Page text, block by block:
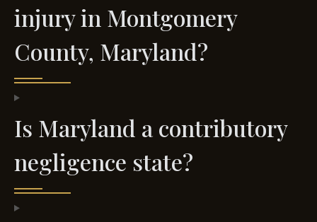
injury in Montgomery
County, Maryland?
Is Maryland a contributory
negligence state?